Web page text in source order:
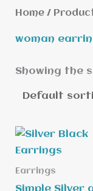
Home/
woman
Showing the
Earrings